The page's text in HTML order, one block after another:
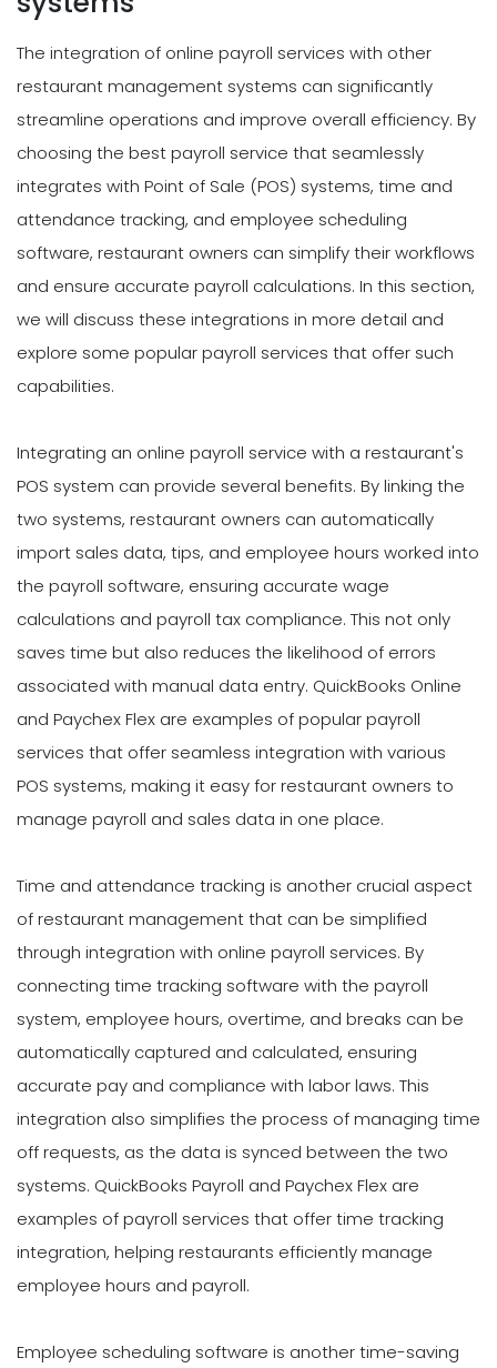
The integration of online payroll services with other
restaurant management systems can significantly
streamline operations and improve overall efficiency. By
choosing the best payroll service that seamlessly
integrates with Point of Sale (POS) systems, time and
attendance tracking, and employee scheduling
software, restaurant owners can simplify their workflows
and ensure accurate payroll calculations. In this section,
we will discuss these integrations in more detail and
explore some popular payroll services that offer such
capabilities.
Integrating an online payroll service with a restaurant's
POS system can provide several benefits. By linking the
two systems, restaurant owners can automatically
import sales data, tips, and employee hours worked into
the payroll software, ensuring accurate wage
calculations and payroll tax compliance. This not only
saves time but also reduces the likelihood of errors
associated with manual data entry. QuickBooks Online
and Paychex Flex are examples of popular payroll
services that offer seamless integration with various
POS systems, making it easy for restaurant owners to
manage payroll and sales data in one place.
Time and attendance tracking is another crucial aspect
of restaurant management that can be simplified
through integration with online payroll services. By
connecting time tracking software with the payroll
system, employee hours, overtime, and breaks can be
automatically captured and calculated, ensuring
accurate pay and compliance with labor laws. This
integration also simplifies the process of managing time
off requests, as the data is synced between the two
systems. QuickBooks Payroll and Paychex Flex are
examples of payroll services that offer time tracking
integration, helping restaurants efficiently manage
employee hours and payroll.
Employee scheduling software is another time-saving